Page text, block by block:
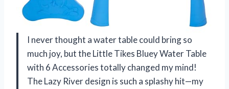
I never thought a water table could bring so
much joy, but the Little Tikes Bluey Water Table
with 6 Accessories totally changed my mind!
The Lazy River design is such a splashy hit—my